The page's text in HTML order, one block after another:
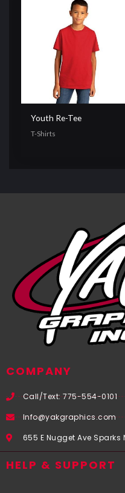
Youth Re-Tee
T-Shirts
COMPANY
Call/Text: 775-554-0101
Info@yakgraphics.com
655 E Nugget Ave Sparks
HELP & SUPPORT